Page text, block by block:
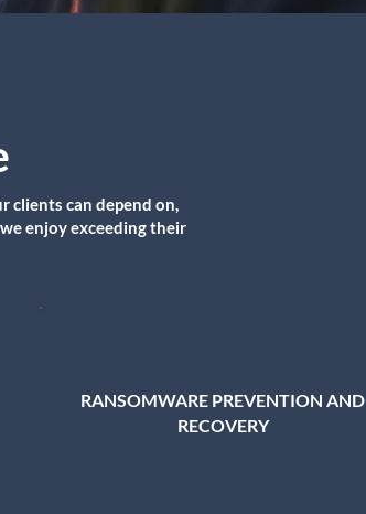
clients can depend on,
enjoy exceeding their
RANSOMWARE PREVENTION AND
RECOVERY